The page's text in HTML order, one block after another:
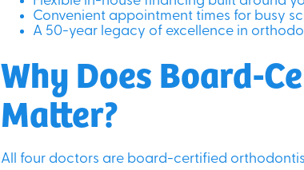
Convenient appointment times for busy
A 50-year legacy of excellence in
Why Does Board-
Matter?
All four doctors are board-certified